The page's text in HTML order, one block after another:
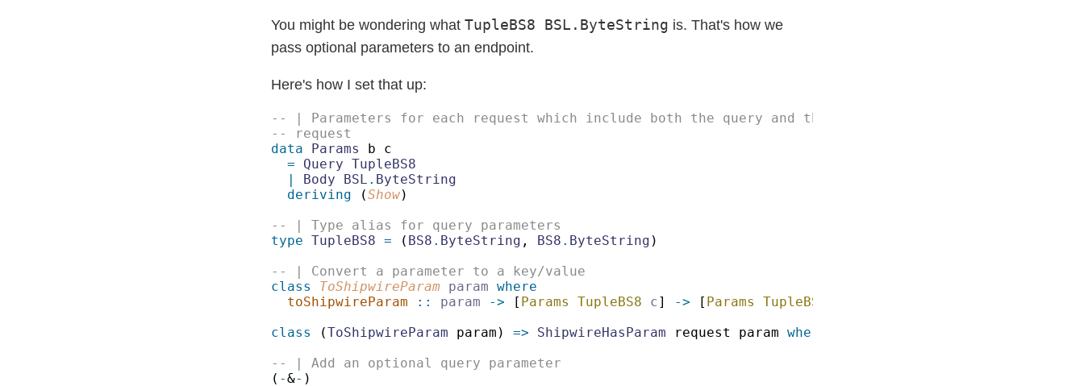
You might be wondering what TupleBS8 BSL.ByteString is. That's how we
pass optional parameters to an endpoint.
Here's how I set that up:
data Params
=
| Body BSL .
deriving (Show
type TupleBS8 = ( BS8 . ByteString , BS8 . ByteString
class ToShipwireParam param
toShipwireParam
:: param -> [ Params TupleBS8 c] -> [ Params TupleBS8
class
(ToShipwireParam param) => ShipwireHasParam request param
( -&-